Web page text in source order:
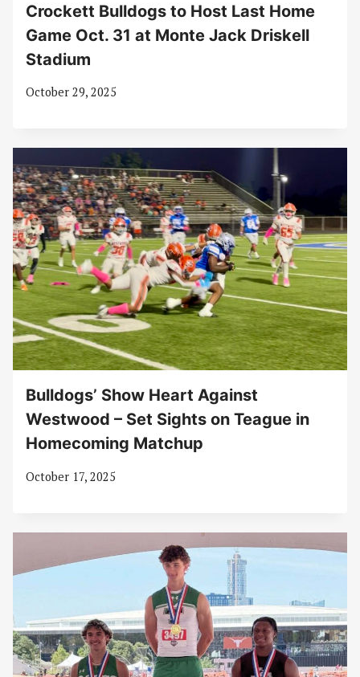
Crockett Bulldogs to Host Last Home
Game Oct. 31 at Monte Jack Driskell
Stadium
October 29, 2025
Bulldogs’ Show Heart Against
Westwood – Set Sights on Teague in
Homecoming Matchup
October 17, 2025